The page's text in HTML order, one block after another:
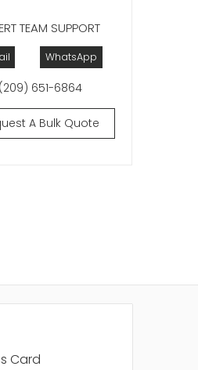
TEAM SUPPORT
WhatsApp
(209) 651-6864
A Bulk Quote
Card